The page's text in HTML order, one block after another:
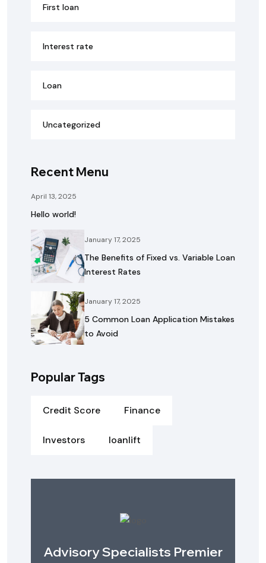
First loan
Interest rate
Loan
Uncategorized
Recent Menu
April 13, 2025
Hello world!
January 17, 2025
The Benefits of Fixed vs. Variable Loan
Interest Rates
January 17, 2025
5 Common Loan Application Mistakes
to Avoid
Popular Tags
Credit Score Finance
Investors loanlift
Advisory Specialists Premier